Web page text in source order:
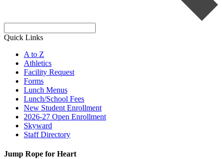
Quick Links
A to Z
Athletics
Facility Request
Forms
Lunch Menus
Lunch/School Fees
New Student Enrollment
2026-27 Open Enrollment
Skyward
Staff Directory
Jump Rope for Heart